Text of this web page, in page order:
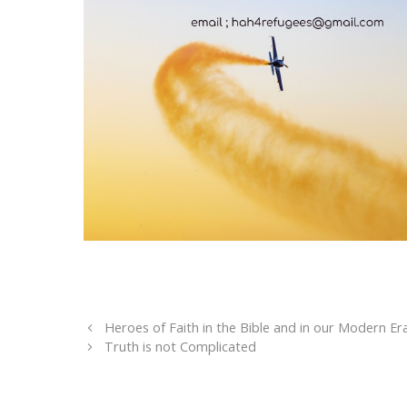
Heroes of Faith in the Bible and in our Modern
Truth is not Complicated